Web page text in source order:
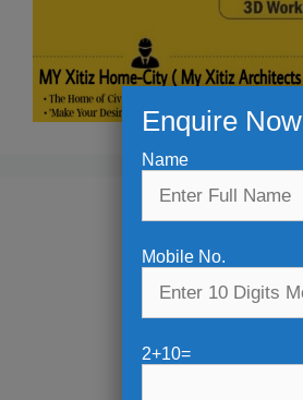
Enquire Now
Name
Mobile No.
2+10=